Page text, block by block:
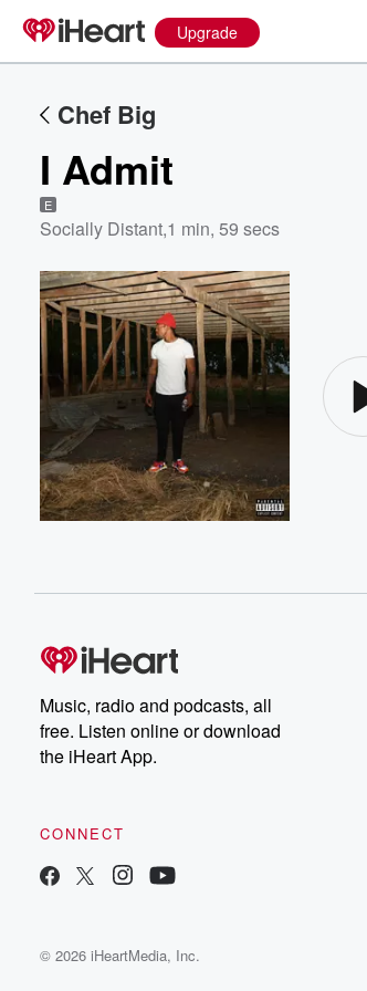
Upgrade
Chef Big
I Admit
E
Socially Distant,1 min, 59 secs
Music, radio and podcasts, all
free. Listen online or download
the iHeart App.
CONNECT
© 2026 iHeartMedia, Inc.